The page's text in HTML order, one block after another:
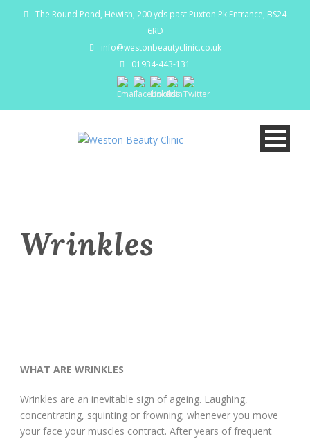
The Round Pond, Hewish, 200 yds past Puxton Pk Entrance, BS24
6RD
info@westonbeautyclinic.co.uk
01934-443-131
Wrinkles
WHAT ARE WRINKLES
Wrinkles are an inevitable sign of ageing. Laughing,
concentrating, squinting or frowning; whenever you move
your face your muscles contract. After years of frequent